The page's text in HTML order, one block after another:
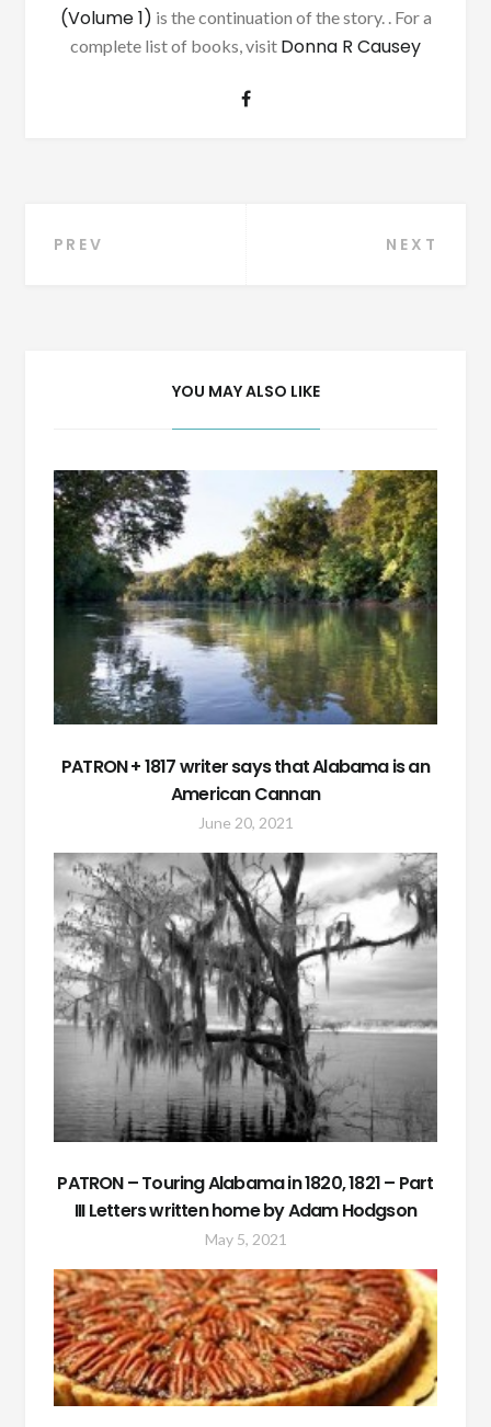
(Volume 1) is the continuation of the story. . For a
complete list of books, visit Donna R Causey
Post
PREV NEXT
YOU MAY ALSO LIKE
PATRON + 1817 writer says that Alabama is an
American Cannan
June 20, 2021
PATRON – Touring Alabama in 1820, 1821 – Part
III Letters written home by Adam Hodgson
May 5, 2021